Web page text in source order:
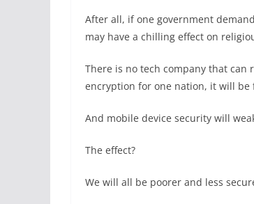
After all, if one government
may have a chilling effect on
There is no tech company that can
encryption for one nation, it will be
And mobile device security will
The effect?
We will all be poorer and less